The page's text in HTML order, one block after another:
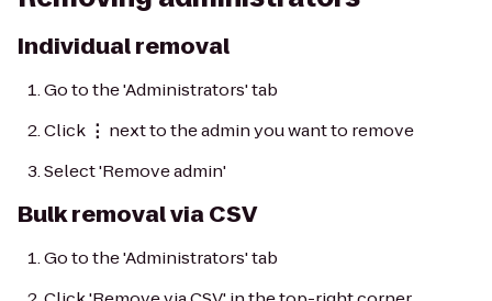
Individual removal
Go to the 'Administrators' tab
Click ⋮ next to the admin you want to remove
Select 'Remove admin'
Bulk removal via CSV
Go to the 'Administrators' tab